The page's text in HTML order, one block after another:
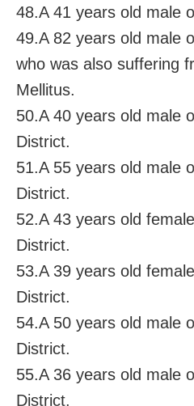
48.A 41 years old male
49.A 82 years old male
who was also suffering
Mellitus.
50.A 40 years old male
District.
51.A 55 years old male
District.
52.A 43 years old
District.
53.A 39 years old
District.
54.A 50 years old male
District.
55.A 36 years old male
District.